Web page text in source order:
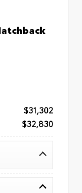
$31,302
$32,830